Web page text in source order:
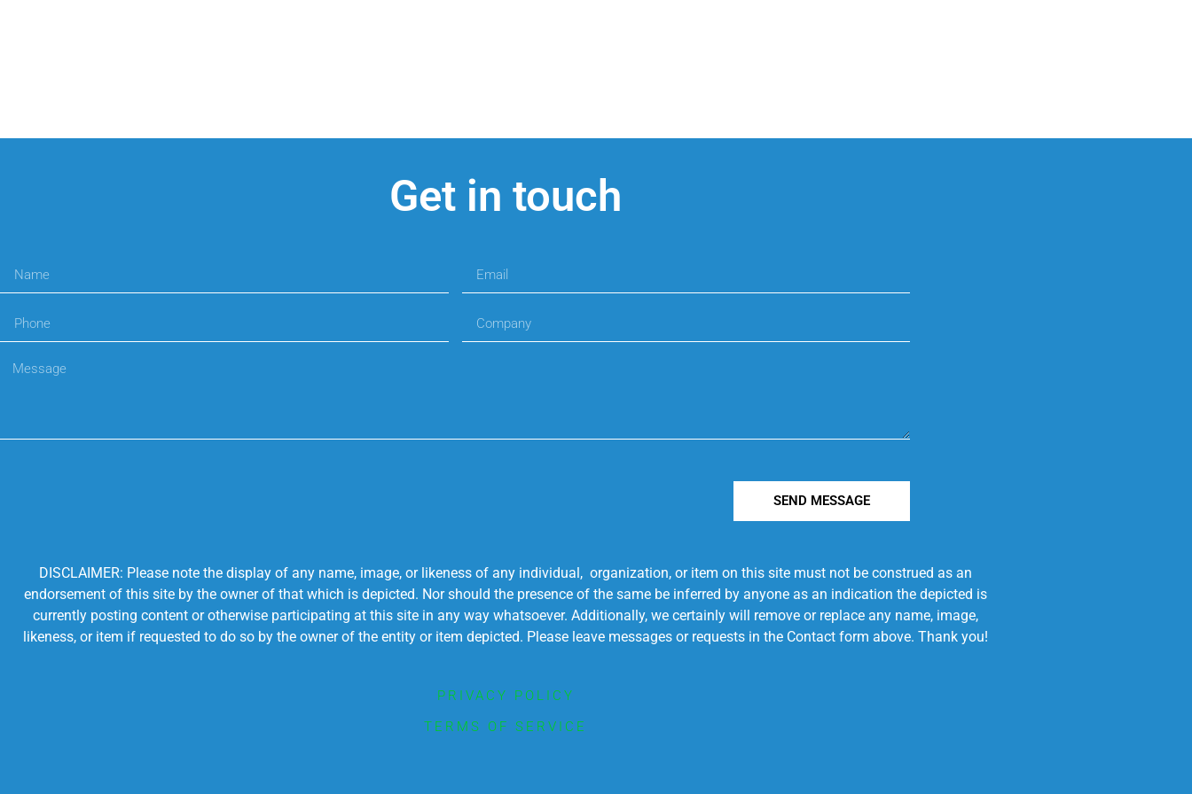
Get in touch
SEND MESSAGE
DISCLAIMER: Please note the display of any name, image, or likeness of any individual, organization, or item on this site must not be construed as an
endorsement of this site by the owner of that which is depicted. Nor should the presence of the same be inferred by anyone as an indication the depicted is
currently posting content or otherwise participating at this site in any way whatsoever. Additionally, we certainly will remove or replace any name, image,
likeness, or item if requested to do so by the owner of the entity or item depicted. Please leave messages or requests in the Contact form above. Thank you!
PRIVACY POLICY
TERMS OF SERVICE